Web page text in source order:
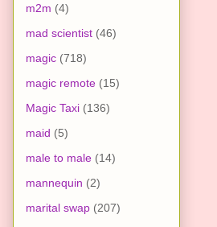
m2m (4)
mad scientist (46)
magic (718)
magic remote (15)
Magic Taxi (136)
maid (5)
male to male (14)
mannequin (2)
marital swap (207)